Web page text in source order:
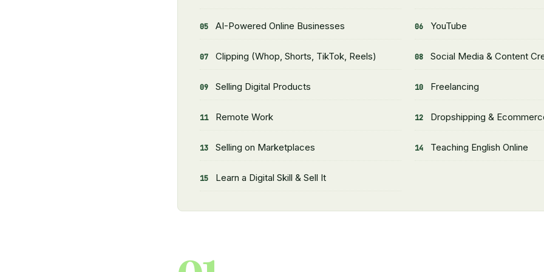
AI-Powered Online Businesses YouTube
Clipping (Whop, Shorts, TikTok, Reels) Social Media & Content
Selling Digital Products Freelancing
Remote Work Dropshipping &
Selling on Marketplaces Teaching English Online
Learn a Digital Skill & Sell It